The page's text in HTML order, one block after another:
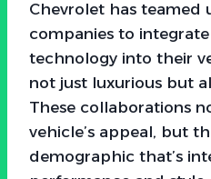
Chevrolet has teamed
companies to
technology into their
not just luxurious but
These collaborations
vehicle’s appeal, but
demographic that’s